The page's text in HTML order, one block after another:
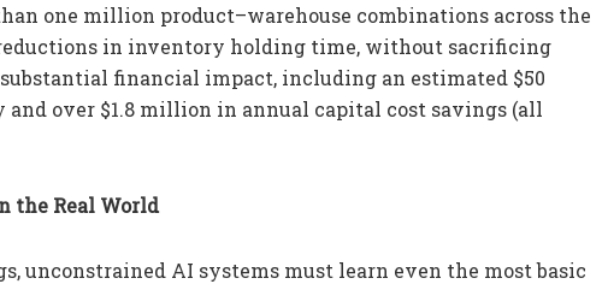
one million product–warehouse combinations across the
in inventory holding time, without sacrificing
financial impact, including an estimated $50
over $1.8 million in annual capital cost savings (all
the Real World
unconstrained AI systems must learn even the most basic